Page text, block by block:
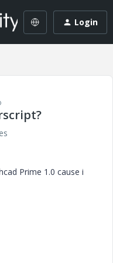
Login
Prime 1.0 cause i